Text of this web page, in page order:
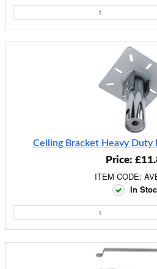
Ceiling Bracket Heavy Duty
Price:
ITEM CODE:
In